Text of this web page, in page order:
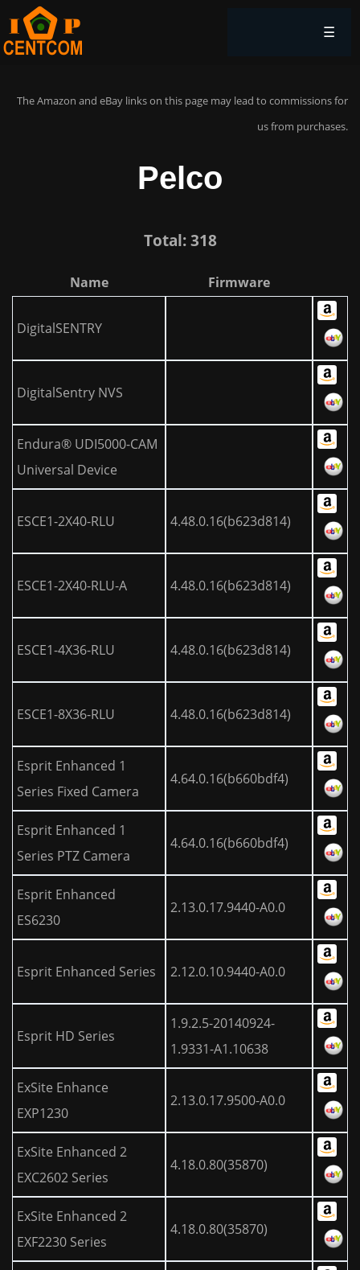
☰
The Amazon and eBay links on this page may lead to commissions for
us from purchases.
Pelco
Total: 318
Name Firmware
DigitalSENTRY
DigitalSentry NVS
Endura® UDI5000-CAM
Universal Device
ESCE1-2X40-RLU 4.48.0.16(b623d814)
ESCE1-2X40-RLU-A 4.48.0.16(b623d814)
ESCE1-4X36-RLU 4.48.0.16(b623d814)
ESCE1-8X36-RLU 4.48.0.16(b623d814)
Esprit Enhanced 1
Series Fixed Camera
4.64.0.16(b660bdf4)
Esprit Enhanced 1
Series PTZ Camera
4.64.0.16(b660bdf4)
Esprit Enhanced
ES6230
2.13.0.17.9440-A0.0
Esprit Enhanced Series 2.12.0.10.9440-A0.0
Esprit HD Series
1.9.2.5-20140924-
1.9331-A1.10638
ExSite Enhance
EXP1230
2.13.0.17.9500-A0.0
ExSite Enhanced 2
EXC2602 Series
4.18.0.80(35870)
ExSite Enhanced 2
EXF2230 Series
4.18.0.80(35870)